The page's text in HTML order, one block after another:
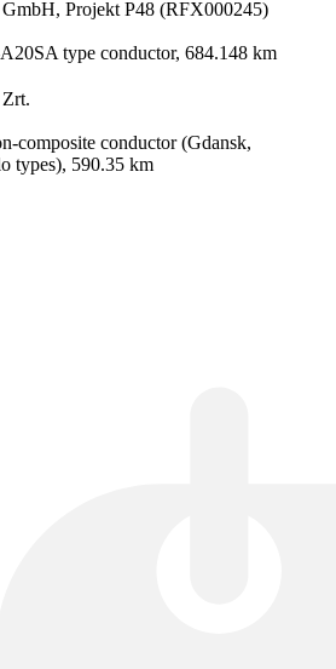
Projekt P48 (RFX000245)
type conductor, 684.148 km
composite conductor (Gdansk,
types), 590.35 km